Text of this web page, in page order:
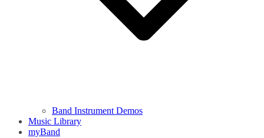
Band Instrument Demos
Music Library
myBand